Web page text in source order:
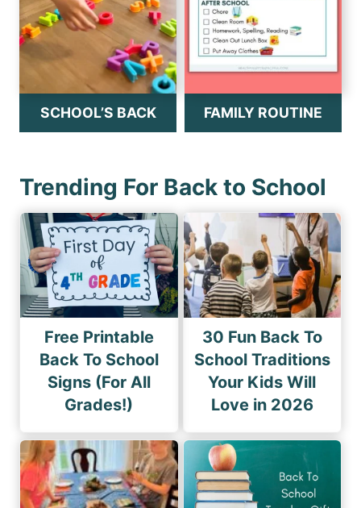
SCHOOL’S BACK FAMILY ROUTINE
Trending For Back to School
Free Printable
Back To School
Signs (For All
Grades!)
30 Fun Back To
School Traditions
Your Kids Will
Love in 2026